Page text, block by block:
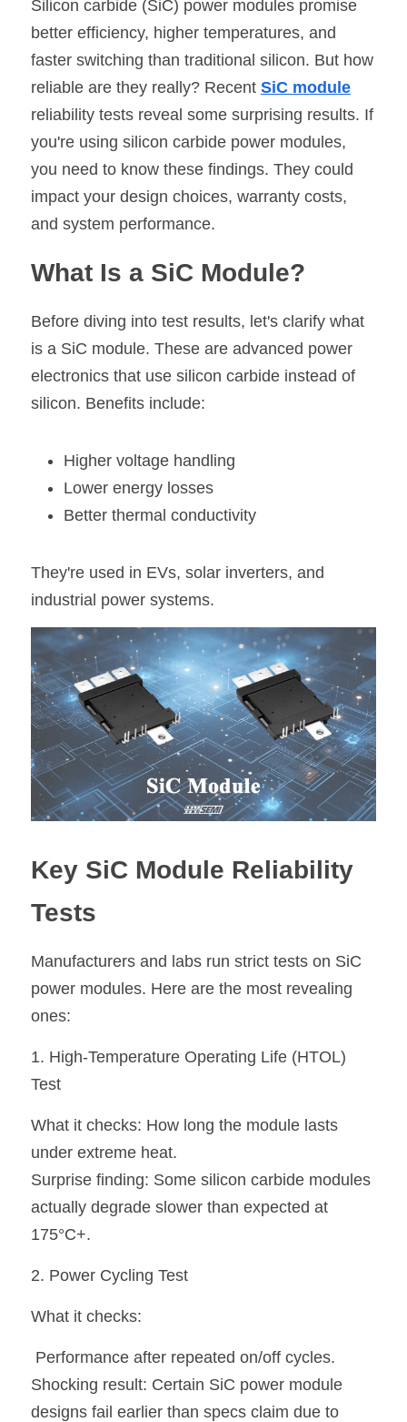
SIP-35
SOP-23
FRD Chips
Kitchen Appliances
Energy Storage Systems
Smart Grid
Welding Machines
Industrial Robots
Server Power Supplies
Telecom Power Supply
Data Center Power
English
简体中文
WhatsApp: +86 15361554542
info@shysemi.com
Free Sample
Silicon carbide (SiC) power modules promise
better efficiency, higher temperatures, and
faster switching than traditional silicon. But how
reliable are they really? Recent SiC module
reliability tests reveal some surprising results. If
you're using silicon carbide power modules,
you need to know these findings. They could
impact your design choices, warranty costs,
and system performance.
What Is a SiC Module?
Before diving into test results, let's clarify what
is a SiC module. These are advanced power
electronics that use silicon carbide instead of
silicon. Benefits include:
Higher voltage handling
Lower energy losses
Better thermal conductivity
They're used in EVs, solar inverters, and
industrial power systems.
Key SiC Module Reliability
Tests
Manufacturers and labs run strict tests on SiC
power modules. Here are the most revealing
ones:
1. High-Temperature Operating Life (HTOL)
Test
What it checks: How long the module lasts
under extreme heat.
Surprise finding: Some silicon carbide modules
actually degrade slower than expected at
175°C+.
2. Power Cycling Test
What it checks:
Performance after repeated on/off cycles.
Shocking result: Certain SiC power module
designs fail earlier than specs claim due to